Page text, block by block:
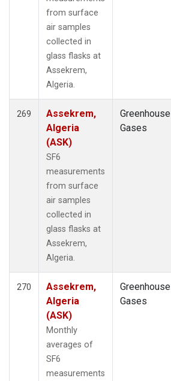
from surface
air samples
collected in
glass flasks at
Assekrem,
Algeria.
269
Assekrem,
Algeria
(ASK)
SF6
measurements
from surface
air samples
collected in
glass flasks at
Assekrem,
Algeria.
Greenhouse
Gases
270
Assekrem,
Algeria
(ASK)
Monthly
averages of
SF6
measurements
Greenhouse
Gases